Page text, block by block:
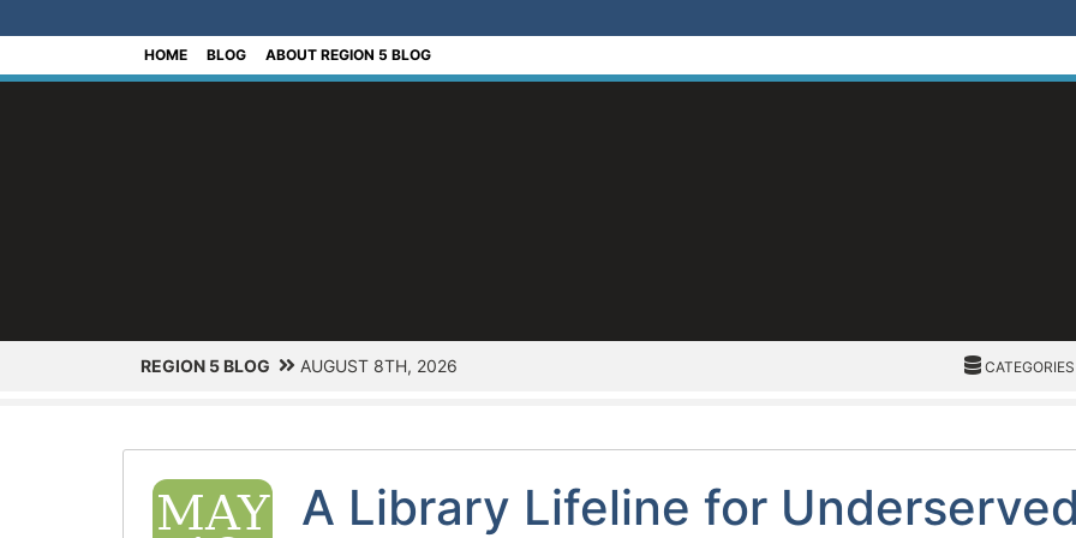
HOME BLOG ABOUT REGION 5 BLOG
REGION 5 BLOG AUGUST 8TH, 2026 CATEGORIES
CATEGORIES
MAY
A Library Lifeline for Underserved